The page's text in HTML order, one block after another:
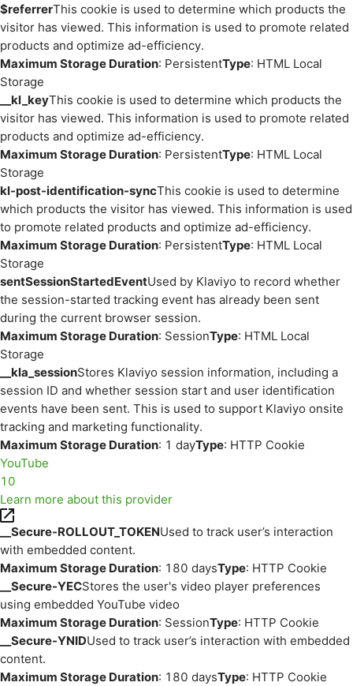
$referrerThis cookie is used to determine which products the
visitor has viewed. This information is used to promote related
products and optimize ad-efficiency.
Maximum Storage Duration: PersistentType: HTML Local
Storage
__kl_keyThis cookie is used to determine which products the
visitor has viewed. This information is used to promote related
products and optimize ad-efficiency.
Maximum Storage Duration: PersistentType: HTML Local
Storage
kl-post-identification-syncThis cookie is used to determine
which products the visitor has viewed. This information is used
to promote related products and optimize ad-efficiency.
Maximum Storage Duration: PersistentType: HTML Local
Storage
sentSessionStartedEventUsed by Klaviyo to record whether
the session-started tracking event has already been sent
during the current browser session.
Maximum Storage Duration: SessionType: HTML Local
Storage
__kla_sessionStores Klaviyo session information, including a
session ID and whether session start and user identification
events have been sent. This is used to support Klaviyo onsite
tracking and marketing functionality.
Maximum Storage Duration: 1 dayType: HTTP Cookie
YouTube
10
Learn more about this provider
__Secure-ROLLOUT_TOKENUsed to track user’s interaction
with embedded content.
Maximum Storage Duration: 180 daysType: HTTP Cookie
__Secure-YECStores the user's video player preferences
using embedded YouTube video
Maximum Storage Duration: SessionType: HTTP Cookie
__Secure-YNIDUsed to track user’s interaction with embedded
content.
Maximum Storage Duration: 180 daysType: HTTP Cookie